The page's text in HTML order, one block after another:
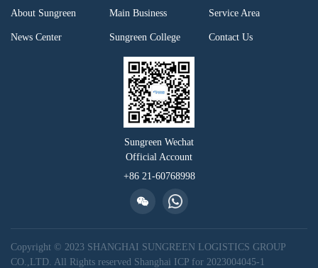
About Sungreen Main Business Service Area
News Center Sungreen College Contact Us
Sungreen Wechat
Official Account
+86 21-60768998
Copyright © 2023 SHANGHAI SUNGREEN LOGISTICS GROUP
CO.,LTD. All Rights reserved Shanghai ICP for 2023004045-1